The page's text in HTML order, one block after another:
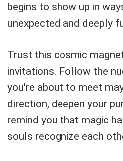
begins to show up in
unexpected and deeply
Trust this cosmic
invitations. Follow the
you're about to meet
direction, deepen your
remind you that magic
souls recognize each